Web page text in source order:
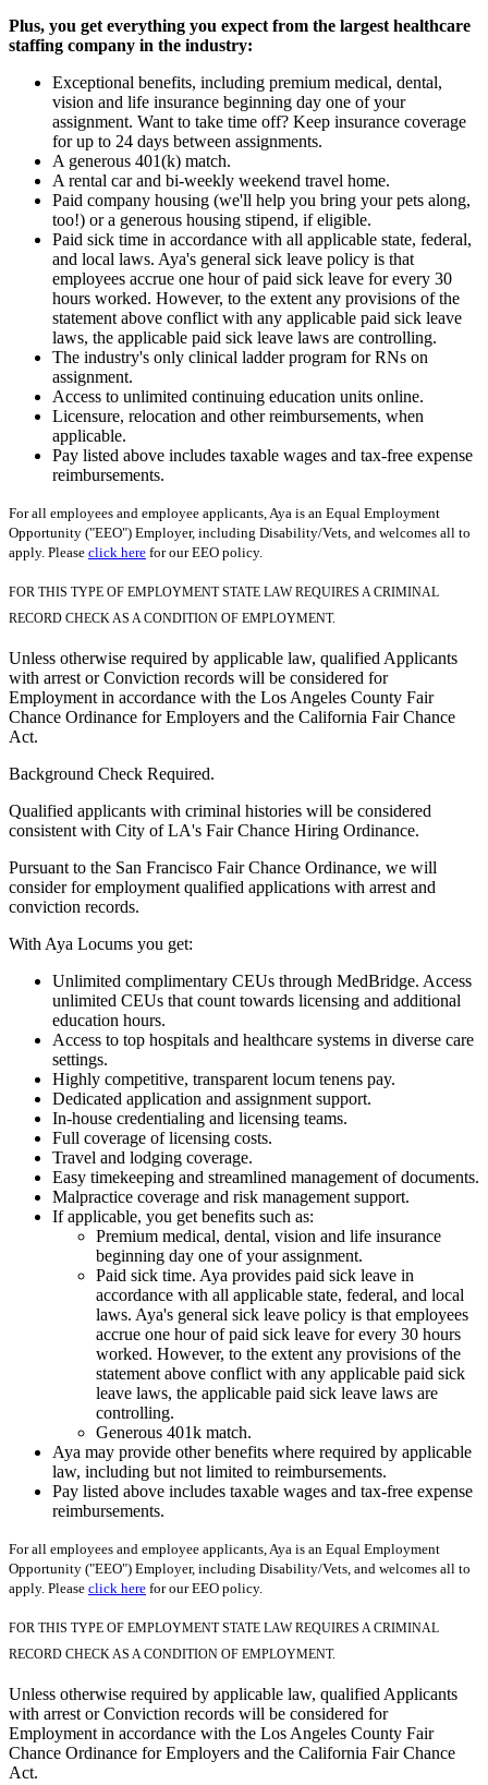
Plus, you get everything you expect from the largest healthcare
staffing company in the industry:
Exceptional benefits, including premium medical, dental,
vision and life insurance beginning day one of your
assignment. Want to take time off? Keep insurance coverage
for up to 24 days between assignments.
A generous 401(k) match.
A rental car and bi-weekly weekend travel home.
Paid company housing (we'll help you bring your pets along,
too!) or a generous housing stipend, if eligible.
Paid sick time in accordance with all applicable state, federal,
and local laws. Aya's general sick leave policy is that
employees accrue one hour of paid sick leave for every 30
hours worked. However, to the extent any provisions of the
statement above conflict with any applicable paid sick leave
laws, the applicable paid sick leave laws are controlling.
The industry's only clinical ladder program for RNs on
assignment.
Access to unlimited continuing education units online.
Licensure, relocation and other reimbursements, when
applicable.
Pay listed above includes taxable wages and tax-free expense
reimbursements.
For all employees and employee applicants, Aya is an Equal Employment
Opportunity ("EEO") Employer, including Disability/Vets, and welcomes all to
apply. Please click here for our EEO policy.
FOR THIS TYPE OF EMPLOYMENT STATE LAW REQUIRES A CRIMINAL
RECORD CHECK AS A CONDITION OF EMPLOYMENT.
Unless otherwise required by applicable law, qualified Applicants
with arrest or Conviction records will be considered for
Employment in accordance with the Los Angeles County Fair
Chance Ordinance for Employers and the California Fair Chance
Act.
Background Check Required.
Qualified applicants with criminal histories will be considered
consistent with City of LA's Fair Chance Hiring Ordinance.
Pursuant to the San Francisco Fair Chance Ordinance, we will
consider for employment qualified applications with arrest and
conviction records.
With Aya Locums you get:
Unlimited complimentary CEUs through MedBridge. Access
unlimited CEUs that count towards licensing and additional
education hours.
Access to top hospitals and healthcare systems in diverse care
settings.
Highly competitive, transparent locum tenens pay.
Dedicated application and assignment support.
In-house credentialing and licensing teams.
Full coverage of licensing costs.
Travel and lodging coverage.
Easy timekeeping and streamlined management of documents.
Malpractice coverage and risk management support.
If applicable, you get benefits such as:
Premium medical, dental, vision and life insurance
beginning day one of your assignment.
Paid sick time. Aya provides paid sick leave in
accordance with all applicable state, federal, and local
laws. Aya's general sick leave policy is that employees
accrue one hour of paid sick leave for every 30 hours
worked. However, to the extent any provisions of the
statement above conflict with any applicable paid sick
leave laws, the applicable paid sick leave laws are
controlling.
Generous 401k match.
Aya may provide other benefits where required by applicable
law, including but not limited to reimbursements.
Pay listed above includes taxable wages and tax-free expense
reimbursements.
For all employees and employee applicants, Aya is an Equal Employment
Opportunity ("EEO") Employer, including Disability/Vets, and welcomes all to
apply. Please click here for our EEO policy.
FOR THIS TYPE OF EMPLOYMENT STATE LAW REQUIRES A CRIMINAL
RECORD CHECK AS A CONDITION OF EMPLOYMENT.
Unless otherwise required by applicable law, qualified Applicants
with arrest or Conviction records will be considered for
Employment in accordance with the Los Angeles County Fair
Chance Ordinance for Employers and the California Fair Chance
Act.